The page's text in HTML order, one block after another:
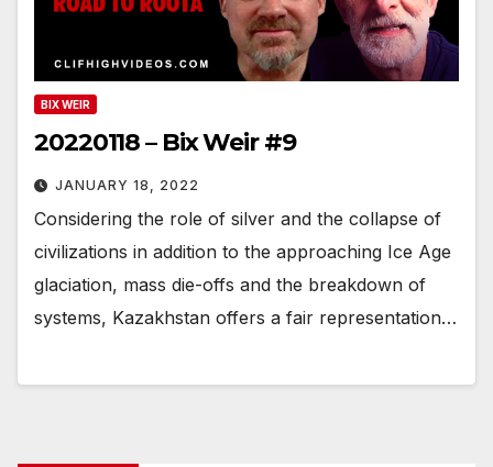
BIX WEIR
20220118 – Bix Weir #9
JANUARY 18, 2022
Considering the role of silver and the collapse of
civilizations in addition to the approaching Ice Age
glaciation, mass die-offs and the breakdown of
systems, Kazakhstan offers a fair representation…